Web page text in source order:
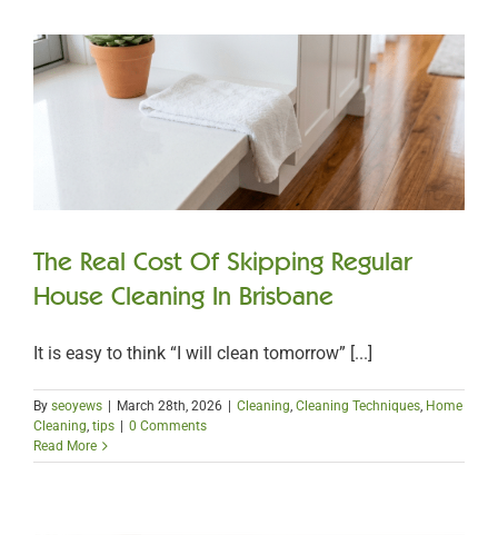
The Real Cost Of Skipping Regular
House Cleaning In Brisbane
It is easy to think “I will clean tomorrow” [...]
By seoyews | March 28th, 2026 | Cleaning Cleaning Techniques Home
Cleaning tips | 0 Comments
Read More